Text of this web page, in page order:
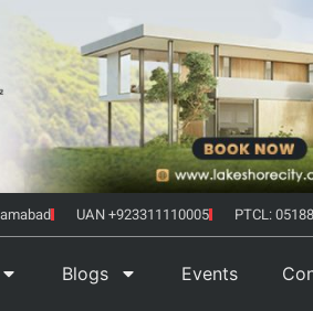
UAN +923311110005 PTCL:
Blogs Events